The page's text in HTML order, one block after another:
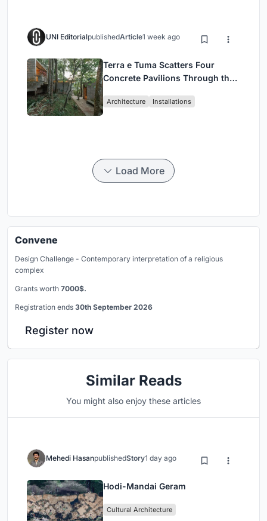
UNI EditorialpublishedArticle1 week ago
Terra e Tuma Scatters Four
Concrete Pavilions Through the
Architecture Installations
Load More
Convene
Design Challenge - Contemporary interpretation of a religious
complex
Grants worth 7000$.
Registration ends 30th September 2026
Register now
Similar Reads
You might also enjoy these articles
Mehedi HasanpublishedStory1 day ago
Hodi-Mandai Geram
Cultural Architecture